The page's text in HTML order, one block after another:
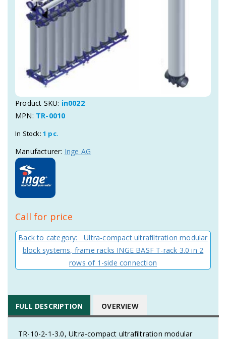
Product SKU: in0022
MPN: TR-0010
In Stock: 1 pc.
Manufacturer: Inge AG
Call for price
Back to category: Ultra-compact ultrafiltration modular
block systems, frame racks INGE BASF T-rack 3.0 in 2
rows of 1-side connection
FULL DESCRIPTION OVERVIEW
TR-10-2-1-3.0, Ultra-compact ultrafiltration modular